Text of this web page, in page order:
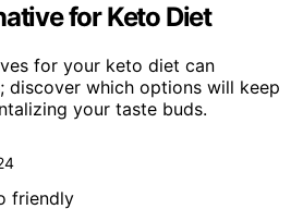
for Keto Diet
for your keto diet can
discover which options will keep
your taste buds.